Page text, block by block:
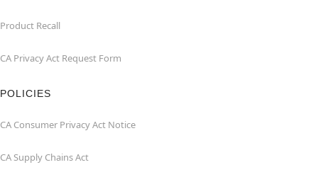
Product Recall
CA Privacy Act Request Form
POLICIES
CA Consumer Privacy Act Notice
CA Supply Chains Act